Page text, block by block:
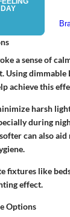
a sense of
Using dimmable
achieve this
harsh
during
can also
fixtures like
effect.
Options